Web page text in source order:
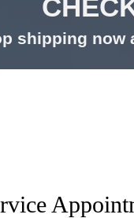
shipping now